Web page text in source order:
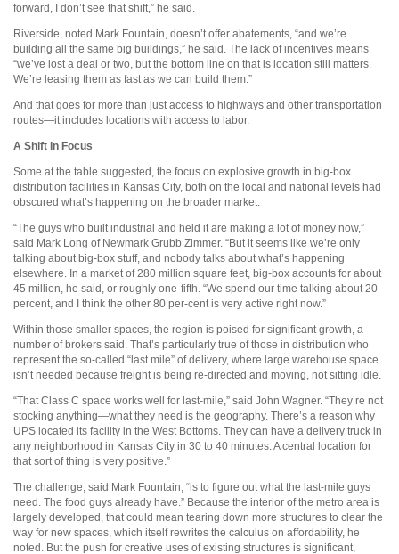
forward, I don’t see that shift,” he said.
Riverside, noted Mark Fountain, doesn’t offer abatements, “and we’re
building all the same big buildings,” he said. The lack of incentives means
“we’ve lost a deal or two, but the bottom line on that is location still matters.
We’re leasing them as fast as we can build them.”
And that goes for more than just access to highways and other transportation
routes—it includes locations with access to labor.
A Shift In Focus
Some at the table suggested, the focus on explosive growth in big-box
distribution facilities in Kansas City, both on the local and national levels had
obscured what’s happening on the broader market.
“The guys who built industrial and held it are making a lot of money now,”
said Mark Long of Newmark Grubb Zimmer. “But it seems like we’re only
talking about big-box stuff, and nobody talks about what’s happening
elsewhere. In a market of 280 million square feet, big-box accounts for about
45 million, he said, or roughly one-fifth. “We spend our time talking about 20
percent, and I think the other 80 per-cent is very active right now.”
Within those smaller spaces, the region is poised for significant growth, a
number of brokers said. That’s particularly true of those in distribution who
represent the so-called “last mile” of delivery, where large warehouse space
isn’t needed because freight is being re-directed and moving, not sitting idle.
“That Class C space works well for last-mile,” said John Wagner. “They’re not
stocking anything—what they need is the geography. There’s a reason why
UPS located its facility in the West Bottoms. They can have a delivery truck in
any neighborhood in Kansas City in 30 to 40 minutes. A central location for
that sort of thing is very positive.”
The challenge, said Mark Fountain, “is to figure out what the last-mile guys
need. The food guys already have.” Because the interior of the metro area is
largely developed, that could mean tearing down more structures to clear the
way for new spaces, which itself rewrites the calculus on affordability, he
noted. But the push for creative uses of existing structures is significant,